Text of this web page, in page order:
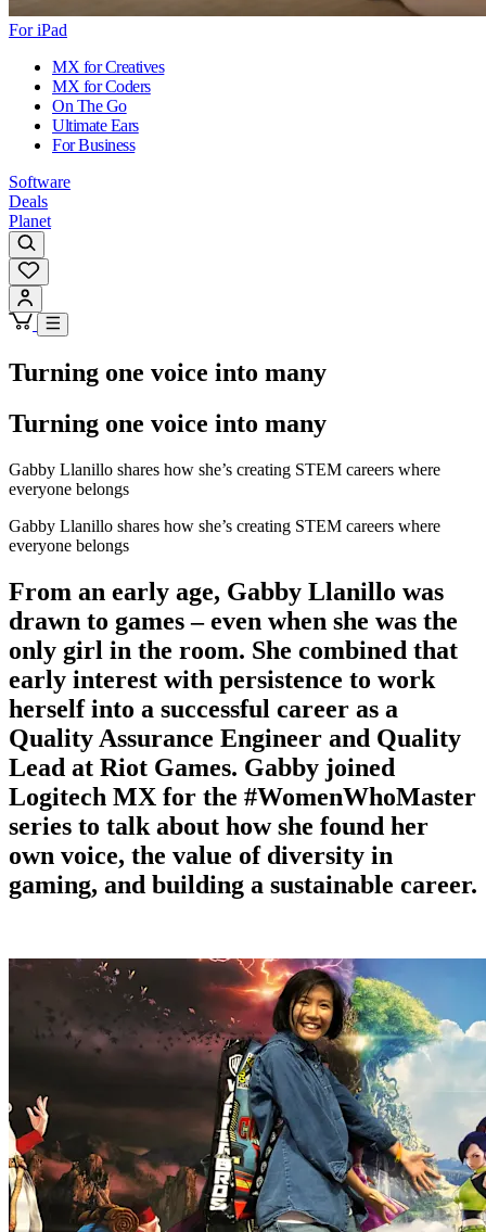
For iPad
MX for Creatives
MX for Coders
On The Go
Ultimate Ears
For Business
Software
Deals
Planet
Turning one voice into many
Turning one voice into many
Gabby Llanillo shares how she’s creating STEM careers where
everyone belongs
Gabby Llanillo shares how she’s creating STEM careers where
everyone belongs
From an early age, Gabby Llanillo was
drawn to games – even when she was the
only girl in the room. She combined that
early interest with persistence to work
herself into a successful career as a
Quality Assurance Engineer and Quality
Lead at Riot Games. Gabby joined
Logitech MX for the #WomenWhoMaster
series to talk about how she found her
own voice, the value of diversity in
gaming, and building a sustainable career.